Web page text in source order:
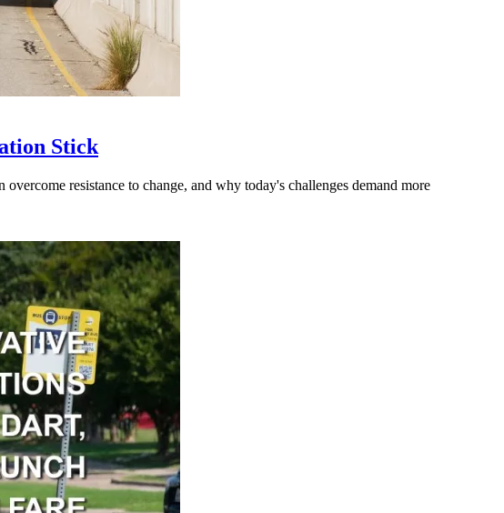
Stick
resistance to change, and why today's challenges demand more